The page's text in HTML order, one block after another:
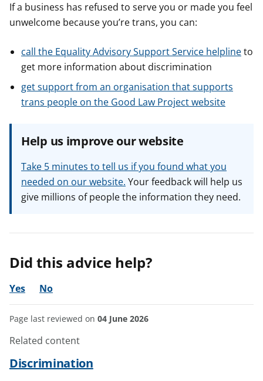
If a business has refused to serve you or made you feel
unwelcome because you’re trans, you can:
call the Equality Advisory Support Service helplineto
get more information about discrimination
get support from an organisation that supports
trans people on the Good Law Project website
Help us improve our website
Take 5 minutes to tell us if you found what you
needed on our website. Your feedback will help us
give millions of people the information they need.
Did this advice help?
Yes No
Page last reviewed on 04 June 2026
Related content
Discrimination